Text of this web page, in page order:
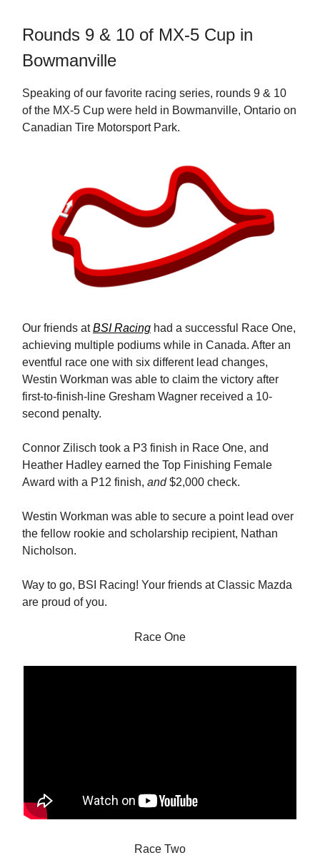
Rounds 9 & 10 of MX-5 Cup in
Bowmanville
Speaking of our favorite racing series, rounds 9 & 10
of the MX-5 Cup were held in Bowmanville, Ontario on
Canadian Tire Motorsport Park.
Our friends atBSI Racing had a successful Race One,
achieving multiple podiums while in Canada. After an
eventful race one with six different lead changes,
Westin Workman was able to claim the victory after
first-to-finish-line Gresham Wagner received a 10-
second penalty.
Connor Zilisch took a P3 finish in Race One, and
Heather Hadley earned the Top Finishing Female
Award with a P12 finish, and$2,000 check.
Westin Workman was able to secure a point lead over
the fellow rookie and scholarship recipient, Nathan
Nicholson.
Way to go, BSI Racing! Your friends at Classic Mazda
are proud of you.
Race One
Race Two